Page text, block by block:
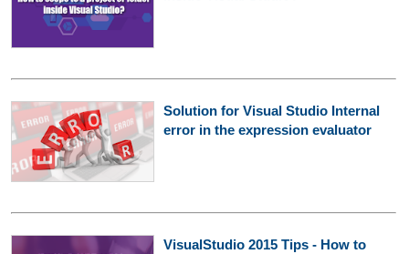
Solution for Visual Studio Internal
error in the expression evaluator
VisualStudio 2015 Tips - How to